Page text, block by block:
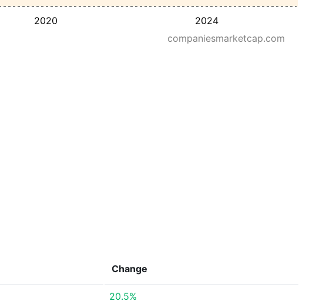
2020 2024
companiesmarketcap.com
Change
20.5%